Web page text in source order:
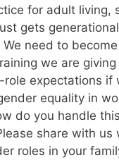
for adult living,
gets
We need to
we are
role expectations if
equality in
do you handle
share with us
roles in your